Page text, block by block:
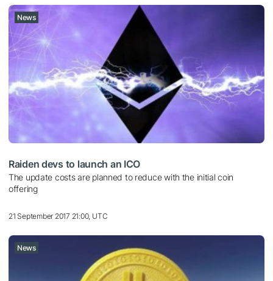
News
Raiden devs to launch an ICO
The update costs are planned to reduce with the initial coin
offering
21 September 2017 21:00, UTC
News